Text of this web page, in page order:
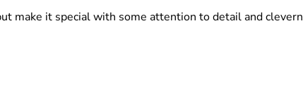
make it special with some attention to detail and